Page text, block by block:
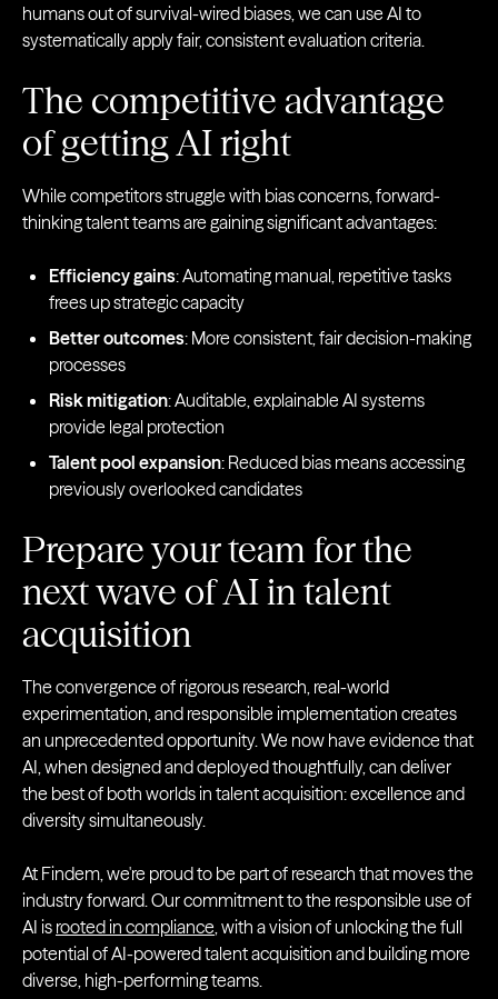
humans out of survival-wired biases, we can use AI to
systematically apply fair, consistent evaluation criteria.
The competitive advantage
of getting AI right
While competitors struggle with bias concerns, forward-
thinking talent teams are gaining significant advantages:
Efficiency gains: Automating manual, repetitive tasks
frees up strategic capacity
Better outcomes: More consistent, fair decision-making
processes
Risk mitigation: Auditable, explainable AI systems
provide legal protection
Talent pool expansion: Reduced bias means accessing
previously overlooked candidates
Prepare your team for the
next wave of AI in talent
acquisition
The convergence of rigorous research, real-world
experimentation, and responsible implementation creates
an unprecedented opportunity. We now have evidence that
AI, when designed and deployed thoughtfully, can deliver
the best of both worlds in talent acquisition: excellence and
diversity simultaneously.
At Findem, we're proud to be part of research that moves the
industry forward. Our commitment to the responsible use of
AI is rooted in compliance, with a vision of unlocking the full
potential of AI-powered talent acquisition and building more
diverse, high-performing teams.